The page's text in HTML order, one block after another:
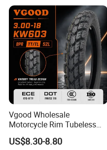
Vgood Wholesale
Motorcycle Rim Tubeless
Tire off Road Motocross
Enduro Llantas Para Moto
US$8.30-8.80